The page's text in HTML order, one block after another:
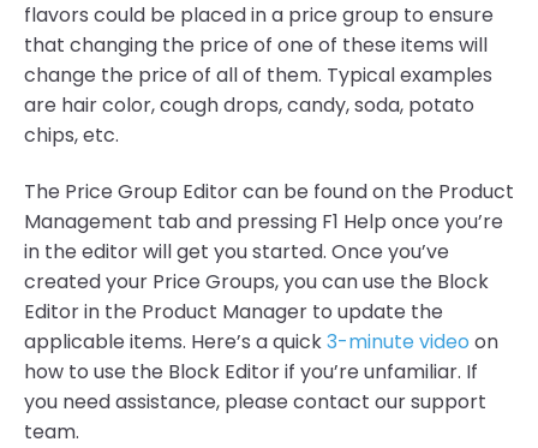
flavors could be placed in a price group to ensure
that changing the price of one of these items will
change the price of all of them. Typical examples
are hair color, cough drops, candy, soda, potato
chips, etc.
The Price Group Editor can be found on the Product
Management tab and pressing F1 Help once you’re
in the editor will get you started. Once you’ve
created your Price Groups, you can use the Block
Editor in the Product Manager to update the
applicable items. Here’s a quick3-minute video on
how to use the Block Editor if you’re unfamiliar. If
you need assistance, please contact our support
team.